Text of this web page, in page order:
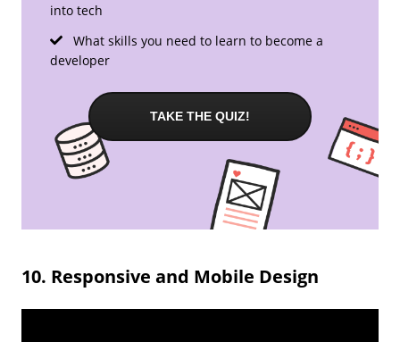
into tech
What skills you need to learn to become a
developer
TAKE THE QUIZ!
10. Responsive and Mobile Design